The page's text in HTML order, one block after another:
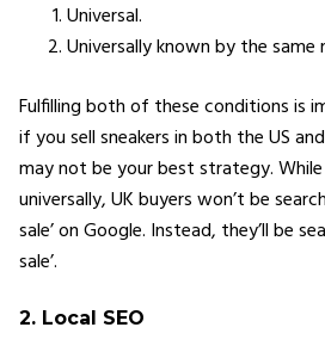
Universal.
Universally known by the same
Fulfilling both of these conditions is
if you sell sneakers in both the US
may not be your best strategy.
universally, UK buyers won’t be
sale’ on Google. Instead, they’ll be
sale’.
2. Local SEO